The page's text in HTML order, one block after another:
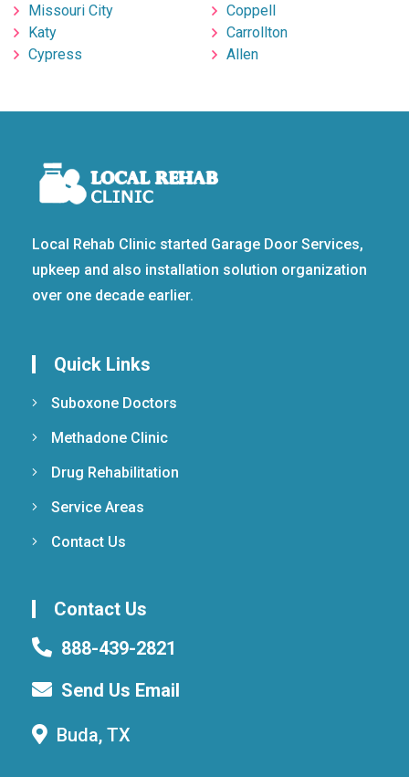
Missouri City
Katy
Cypress
Coppell
Carrollton
Allen
Local Rehab Clinic started Garage Door Services,
upkeep and also installation solution organization
over one decade earlier.
Quick Links
Suboxone Doctors
Methadone Clinic
Drug Rehabilitation
Service Areas
Contact Us
Contact Us
888-439-2821
Send Us Email
Buda, TX